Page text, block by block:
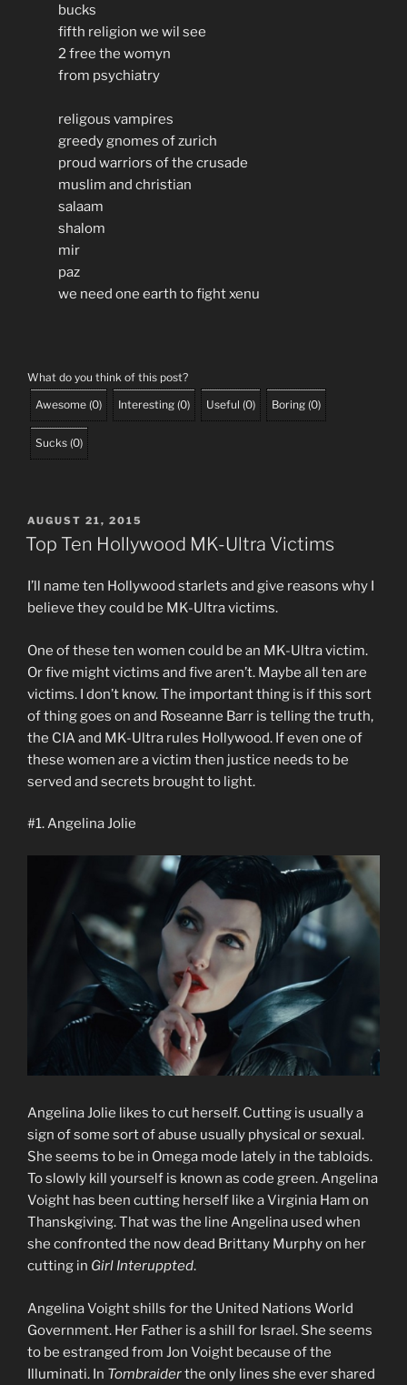
bucks
fifth religion we wil see
2 free the womyn
from psychiatry
religous vampires
greedy gnomes of zurich
proud warriors of the crusade
muslim and christian
salaam
shalom
mir
paz
we need one earth to fight xenu
What do you think of this post?
Awesome (0) Interesting (0) Useful (0) Boring (0)
Sucks (0)
POSTED
ON
AUGUST 21, 2015
Top Ten Hollywood MK-Ultra Victims
I’ll name ten Hollywood starlets and give reasons why I
believe they could be MK-Ultra victims.
One of these ten women could be an MK-Ultra victim.
Or five might victims and five aren’t. Maybe all ten are
victims. I don’t know. The important thing is if this sort
of thing goes on and Roseanne Barr is telling the truth,
the CIA and MK-Ultra rules Hollywood. If even one of
these women are a victim then justice needs to be
served and secrets brought to light.
#1. Angelina Jolie
Angelina Jolie likes to cut herself. Cutting is usually a
sign of some sort of abuse usually physical or sexual.
She seems to be in Omega mode lately in the tabloids.
To slowly kill yourself is known as code green. Angelina
Voight has been cutting herself like a Virginia Ham on
Thanskgiving. That was the line Angelina used when
she confronted the now dead Brittany Murphy on her
cutting in Girl Interuppted.
Angelina Voight shills for the United Nations World
Government. Her Father is a shill for Israel. She seems
to be estranged from Jon Voight because of the
Illuminati. In Tombraiderthe only lines she ever shared